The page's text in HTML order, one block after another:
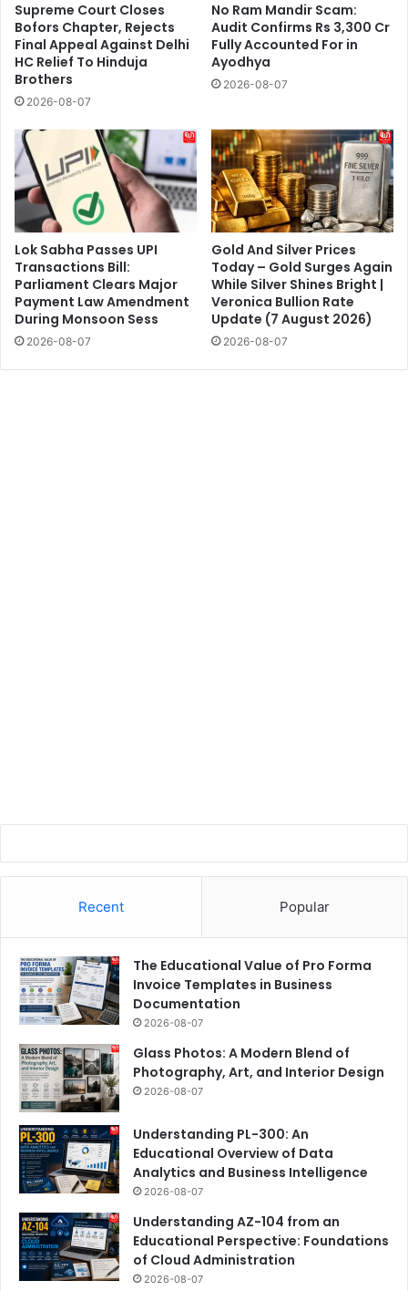
Supreme Court Closes
Bofors Chapter, Rejects
Final Appeal Against Delhi
HC Relief To Hinduja
Brothers
2026-08-07
No Ram Mandir Scam:
Audit Confirms Rs 3,300 Cr
Fully Accounted For in
Ayodhya
2026-08-07
Lok Sabha Passes UPI
Transactions Bill:
Parliament Clears Major
Payment Law Amendment
During Monsoon Sess
2026-08-07
Gold And Silver Prices
Today – Gold Surges Again
While Silver Shines Bright |
Veronica Bullion Rate
Update (7 August 2026)
2026-08-07
Recent Popular
The Educational Value of Pro Forma
Invoice Templates in Business
Documentation
2026-08-07
Glass Photos: A Modern Blend of
Photography, Art, and Interior Design
2026-08-07
Understanding PL-300: An
Educational Overview of Data
Analytics and Business Intelligence
2026-08-07
Understanding AZ-104 from an
Educational Perspective: Foundations
of Cloud Administration
2026-08-07